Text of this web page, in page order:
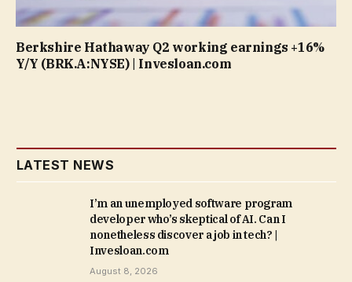
Berkshire Hathaway Q2 working earnings +16%
Y/Y (BRK.A:NYSE) | Invesloan.com
LATEST NEWS
I’m an unemployed software program
developer who’s skeptical of AI. Can I
nonetheless discover a job in tech? |
Invesloan.com
August 8, 2026